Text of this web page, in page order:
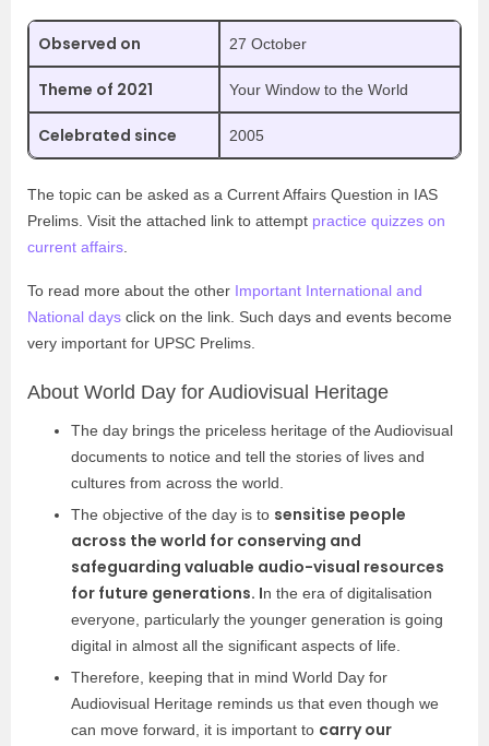
Observed on 27 October
Theme of 2021 Your Window to the World
Celebrated since 2005
The topic can be asked as a Current Affairs Question in IAS
Prelims. Visit the attached link to attempt practice quizzes on
current affairs.
To read more about the other Important International and
National days click on the link. Such days and events become
very important for UPSC Prelims.
About World Day for Audiovisual Heritage
The day brings the priceless heritage of the Audiovisual
documents to notice and tell the stories of lives and
cultures from across the world.
The objective of the day is to sensitise people
across the world for conserving and
safeguarding valuable audio-visual resources
for future generations. In the era of digitalisation
everyone, particularly the younger generation is going
digital in almost all the significant aspects of life.
Therefore, keeping that in mind World Day for
Audiovisual Heritage reminds us that even though we
can move forward, it is important to carry our